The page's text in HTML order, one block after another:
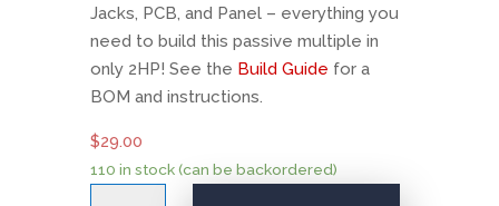
Jacks, PCB, and Panel – everything you
need to build this passive multiple in
only 2HP! See the Build Guide for a
BOM and instructions.
$29.00
110 in stock (can be backordered)